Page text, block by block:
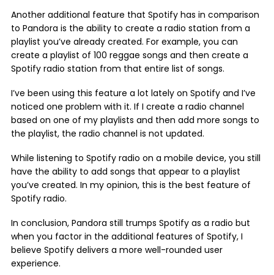
Another additional feature that Spotify has in comparison
to Pandora is the ability to create a radio station from a
playlist you’ve already created. For example, you can
create a playlist of 100 reggae songs and then create a
Spotify radio station from that entire list of songs.
I’ve been using this feature a lot lately on Spotify and I’ve
noticed one problem with it. If I create a radio channel
based on one of my playlists and then add more songs to
the playlist, the radio channel is not updated.
While listening to Spotify radio on a mobile device, you still
have the ability to add songs that appear to a playlist
you’ve created. In my opinion, this is the best feature of
Spotify radio.
In conclusion, Pandora still trumps Spotify as a radio but
when you factor in the additional features of Spotify, I
believe Spotify delivers a more well-rounded user
experience.